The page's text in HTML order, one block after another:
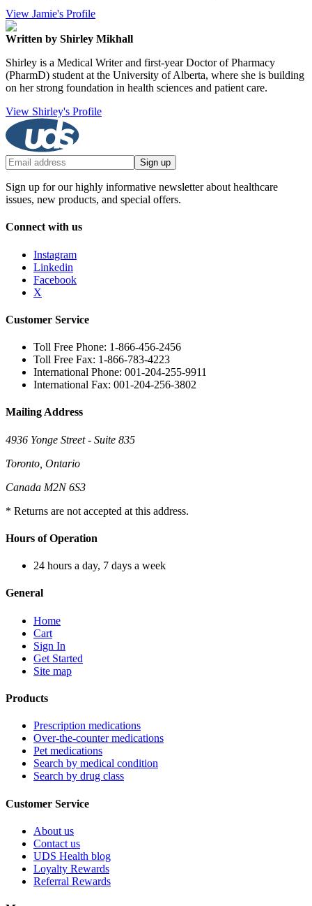
View Jamie's Profile
Written by Shirley Mikhall
Shirley is a Medical Writer and first-year Doctor of Pharmacy
(PharmD) student at the University of Alberta, where she is building
on her strong foundation in health sciences and patient care.
View Shirley's Profile
Sign up
Sign up for our highly informative newsletter about healthcare
issues, new products, and special offers.
Connect with us
Instagram
Linkedin
Facebook
X
Customer Service
Toll Free Phone: 1-866-456-2456
Toll Free Fax: 1-866-783-4223
International Phone: 001-204-255-9911
International Fax: 001-204-256-3802
Mailing Address
4936 Yonge Street - Suite 835
Toronto, Ontario
Canada M2N 6S3
* Returns are not accepted at this address.
Hours of Operation
24 hours a day, 7 days a week
General
Home
Cart
Sign In
Get Started
Site map
Products
Prescription medications
Over-the-counter medications
Pet medications
Search by medical condition
Search by drug class
Customer Service
About us
Contact us
UDS Health blog
Loyalty Rewards
Referral Rewards